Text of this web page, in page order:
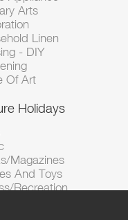
Arts
Linen
- DIY
Of Art
Holidays
Magazines
And Toys
Recreation